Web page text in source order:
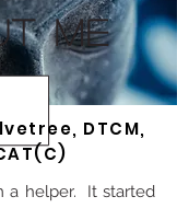
me
DTCM,
a helper. It started